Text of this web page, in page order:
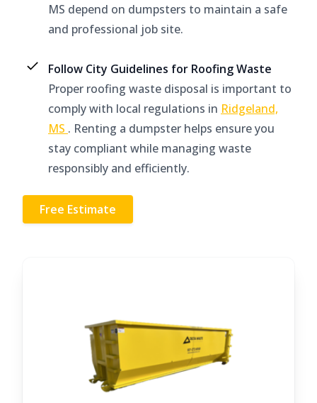
MS depend on dumpsters to maintain a safe
and professional job site.
Follow City Guidelines for Roofing Waste
Proper roofing waste disposal is important to
comply with local regulations in Ridgeland,
MS . Renting a dumpster helps ensure you
stay compliant while managing waste
responsibly and efficiently.
Free Estimate